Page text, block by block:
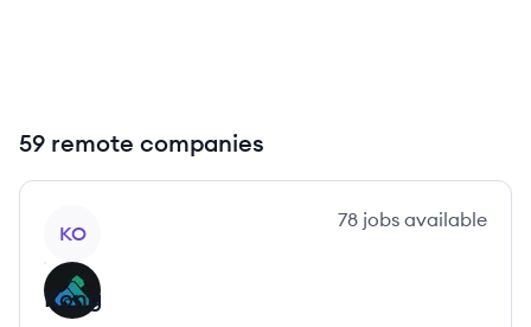
59 remote companies
KO
78 jobs available
Kong